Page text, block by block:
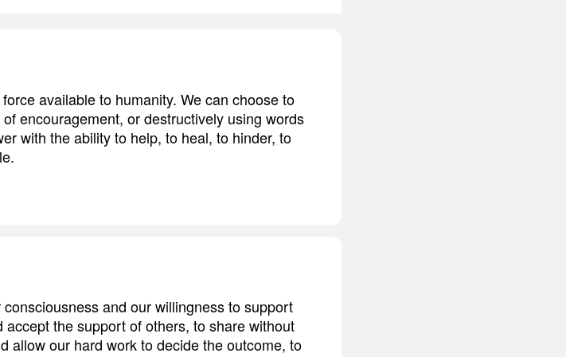
available to humanity. We can choose to
encouragement, or destructively using words
with the ability to help, to heal, to hinder, to
and our willingness to support
the support of others, to share without
allow our hard work to decide the outcome, to